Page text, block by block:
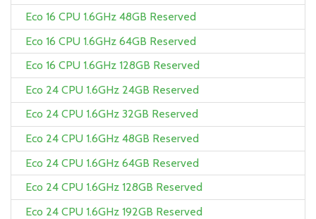
Eco 16 CPU 1.6GHz 48GB Reserved
Eco 16 CPU 1.6GHz 64GB Reserved
Eco 16 CPU 1.6GHz 128GB Reserved
Eco 24 CPU 1.6GHz 24GB Reserved
Eco 24 CPU 1.6GHz 32GB Reserved
Eco 24 CPU 1.6GHz 48GB Reserved
Eco 24 CPU 1.6GHz 64GB Reserved
Eco 24 CPU 1.6GHz 128GB Reserved
Eco 24 CPU 1.6GHz 192GB Reserved